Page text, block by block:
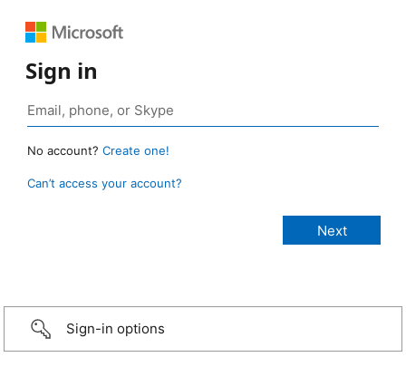
Sign in
No account? Create one!
Can’t access your account?
Sign-in options